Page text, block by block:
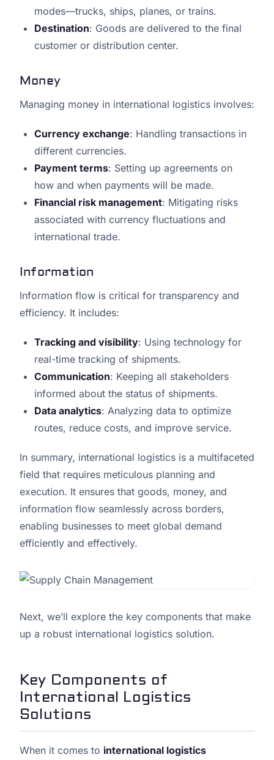
modes—trucks, ships, planes, or trains.
Destination: Goods are delivered to the final
customer or distribution center.
Money
Managing money in international logistics involves:
Currency exchange: Handling transactions in
different currencies.
Payment terms: Setting up agreements on
how and when payments will be made.
Financial risk management: Mitigating risks
associated with currency fluctuations and
international trade.
Information
Information flow is critical for transparency and
efficiency. It includes:
Tracking and visibility: Using technology for
real-time tracking of shipments.
Communication: Keeping all stakeholders
informed about the status of shipments.
Data analytics: Analyzing data to optimize
routes, reduce costs, and improve service.
In summary, international logistics is a multifaceted
field that requires meticulous planning and
execution. It ensures that goods, money, and
information flow seamlessly across borders,
enabling businesses to meet global demand
efficiently and effectively.
Next, we’ll explore the key components that make
up a robust international logistics solution.
Key Components of
International Logistics
Solutions
When it comes to international logistics